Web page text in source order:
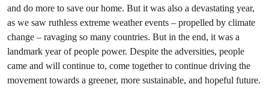
and do more to save our home. But it was also a devastating year,
as we saw ruthless extreme weather events – propelled by climate
change – ravaging so many countries. But in the end, it was a
landmark year of people power. Despite the adversities, people
came and will continue to, come together to continue driving the
movement towards a greener, more sustainable, and hopeful future.